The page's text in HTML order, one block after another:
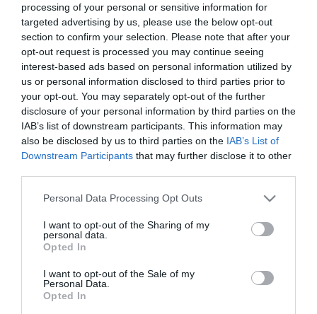
processing of your personal or sensitive information for
targeted advertising by us, please use the below opt-out
section to confirm your selection. Please note that after your
opt-out request is processed you may continue seeing
interest-based ads based on personal information utilized by
us or personal information disclosed to third parties prior to
your opt-out. You may separately opt-out of the further
disclosure of your personal information by third parties on the
IAB’s list of downstream participants. This information may
also be disclosed by us to third parties on the IAB’s List of
Downstream Participants that may further disclose it to other
Please note that this website/app uses one or more Google
not limited to your visit or usage behaviour. You may click to
grant or deny consent to Google and its third-party tags to
use your data for below specified purposes in below Google
consent section.
Personal Data Processing Opt Outs
I want to opt-out of the Sharing of my
personal data.
Opted In
I want to opt-out of the Sale of my
Personal Data.
Opted In
2025-01-12.
Banános curry
2024-11-26.
Banános kalácspuding
2024-11-15.
Banános tekercs
2024-09-09.